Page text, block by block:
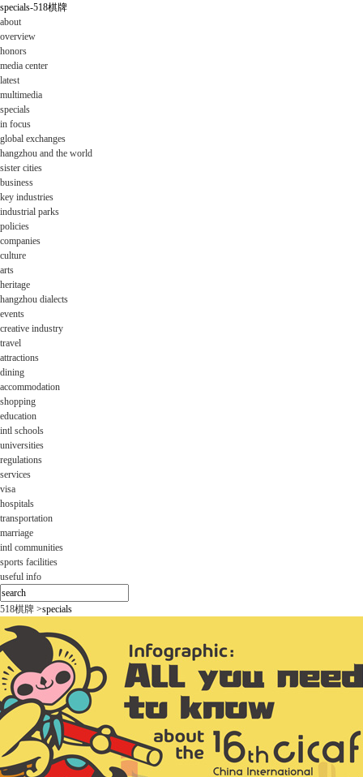
specials-518棋牌
about
overview
honors
media center
latest
multimedia
specials
in focus
global exchanges
hangzhou and the world
sister cities
business
key industries
industrial parks
policies
companies
culture
arts
heritage
hangzhou dialects
events
creative industry
travel
attractions
dining
accommodation
shopping
education
intl schools
universities
regulations
services
visa
hospitals
transportation
marriage
intl communities
sports facilities
useful info
518棋牌 >specials